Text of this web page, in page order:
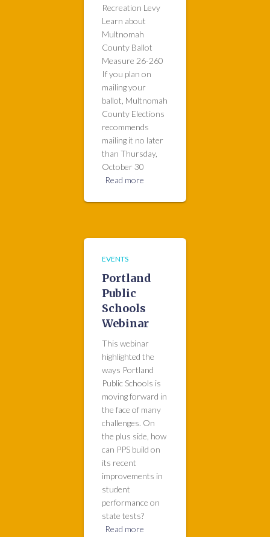
Recreation Levy
Learn about
Multnomah
County Ballot
Measure 26-260
If you plan on
mailing your
ballot, Multnomah
County Elections
recommends
mailing it no later
than Thursday,
October 30
Read more
EVENTS
Portland
Public
Schools
Webinar
This webinar
highlighted the
ways Portland
Public Schools is
moving forward in
the face of many
challenges. On
the plus side, how
can PPS build on
its recent
improvements in
student
performance on
state tests?
Read more